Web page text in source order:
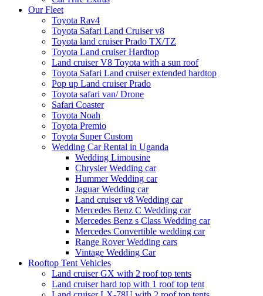
Our Fleet
Toyota Rav4
Toyota Safari Land Cruiser v8
Toyota land cruiser Prado TX/TZ
Toyota Land cruiser Hardtop
Land cruiser V8 Toyota with a sun roof
Toyota Safari Land cruiser extended hardtop
Pop up Land cruiser Prado
Toyota safari van/ Drone
Safari Coaster
Toyota Noah
Toyota Premio
Toyota Super Custom
Wedding Car Rental in Uganda
Wedding Limousine
Chrysler Wedding car
Hummer Wedding car
Jaguar Wedding car
Land cruiser v8 Wedding car
Mercedes Benz C Wedding car
Mercedes Benz s Class Wedding car
Mercedes Convertible wedding car
Range Rover Wedding cars
Vintage Wedding Car
Rooftop Tent Vehicles
Land cruiser GX with 2 roof top tents
Land cruiser hard top with 1 roof top tent